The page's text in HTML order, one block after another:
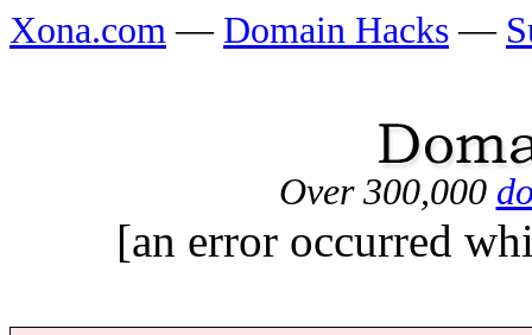
Xona.com — Domain Hacks —
Over 300,000
[an error occurred